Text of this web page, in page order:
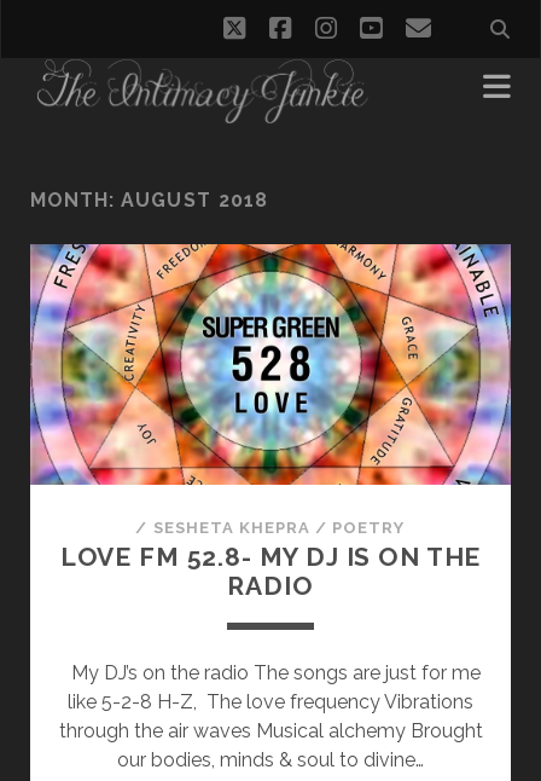
twitterfacebookinstagram
youtubeemail
MONTH: AUGUST 2018
/ SESHETA KHEPRA / POETRY
LOVE FM 52.8- MY DJ IS ON THE
RADIO
My DJ’s on the radio The songs are just for me
like 5-2-8 H-Z, The love frequency Vibrations
through the air waves Musical alchemy Brought
our bodies, minds & soul to divine…